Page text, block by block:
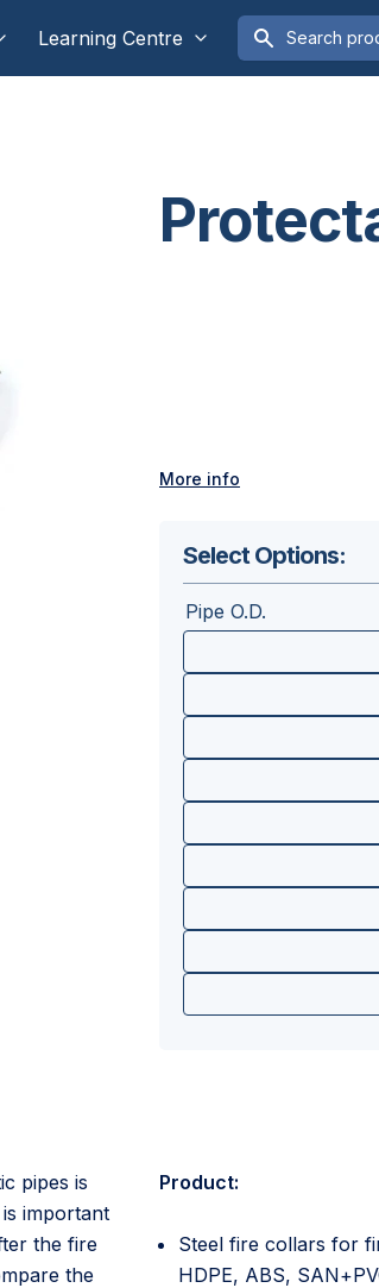
Learning Centre
More info
Select Options:
Pipe O.D.
pipes is
important
the fire
the
Product:
Steel fire collars for
HDPE, ABS,